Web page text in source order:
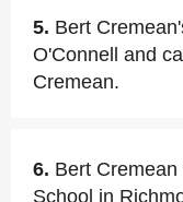
5. Bert
O'Connell and
Cremean.
6. Bert
School in